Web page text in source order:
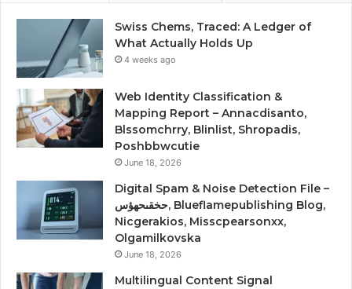
Swiss Chems, Traced: A Ledger of
What Actually Holds Up
4 weeks ago
Web Identity Classification &
Mapping Report – Annacdisanto,
Blssomchrry, Blinlist, Shropadis,
Poshbbwcutie
June 18, 2026
Digital Spam & Noise Detection File –
حخقىحهؤس, Blueflamepublishing Blog,
Nicgerakios, Misscpearsonxx,
Olgamilkovska
June 18, 2026
Multilingual Content Signal